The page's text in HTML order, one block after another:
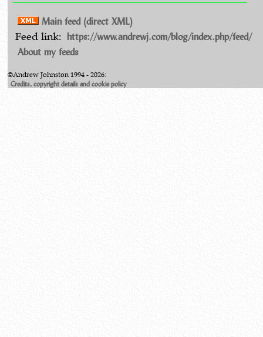
Main feed (direct XML)
Feed link: https://www.andrewj.com/blog/index.php/feed/
About my feeds
©Andrew Johnston 1994 - 2026:
Credits, copyright details and cookie policy